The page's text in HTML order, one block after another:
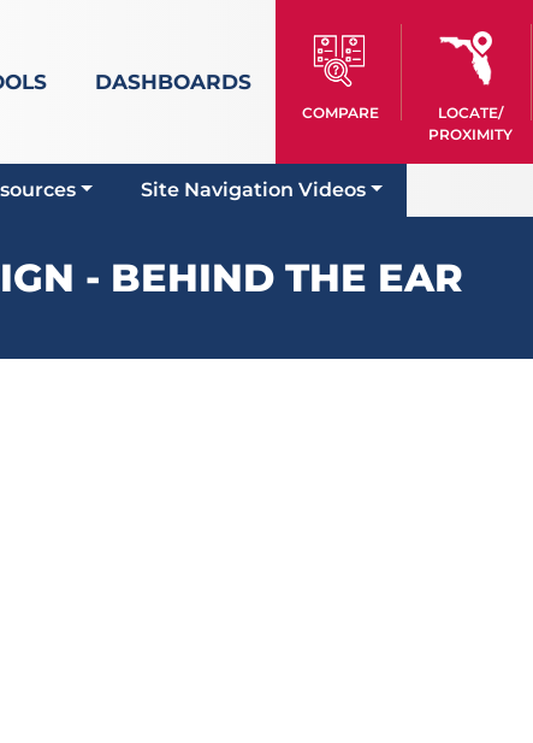
DASHBOARDS
COMPARE
LOCATE/
PROXIMITY
Site Navigation Videos
- BEHIND THE EAR